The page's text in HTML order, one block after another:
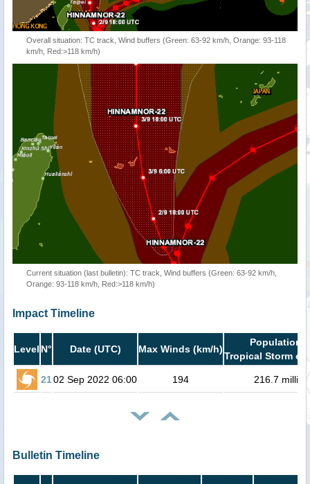
Overall situation: TC track, Wind buffers (Green: 63-92 km/h, Orange: 93-118
km/h, Red:>118 km/h)
Current situation (last bulletin): TC track, Wind buffers (Green: 63-92 km/h,
Orange: 93-118 km/h, Red:>118 km/h)
Impact Timeline
Level N° Date (UTC) Max Winds (km/h)
Population
Tropical Storm or
2102 Sep 2022 06:00 194 216.7 million
Bulletin Timeline